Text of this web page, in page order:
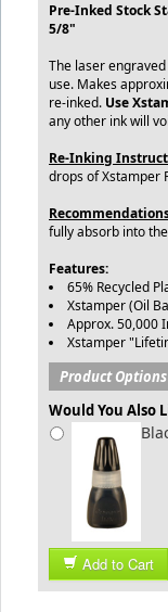
Pre-Inked Stock
5/8"
The laser
use. Makes
re-inked. Use
any other ink will
Re-Inking
drops of Xstamper
fully absorb into
Features:
65% Recycled
Xstamper (Oil
Approx. 50,000
Xstamper
Product
Would You Also
Add to Cart